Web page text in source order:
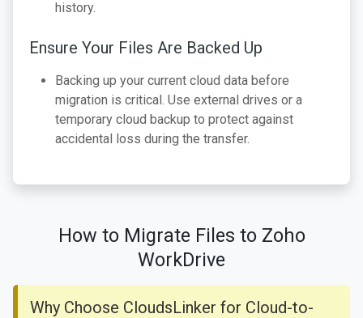
history.
Ensure Your Files Are Backed Up
Backing up your current cloud data before
migration is critical. Use external drives or a
temporary cloud backup to protect against
accidental loss during the transfer.
How to Migrate Files to Zoho
WorkDrive
Why Choose CloudsLinker for Cloud-to-